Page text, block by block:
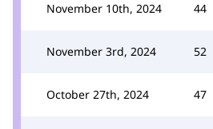
November 10th, 2024 44
November 3rd, 2024 52
October 27th, 2024 47